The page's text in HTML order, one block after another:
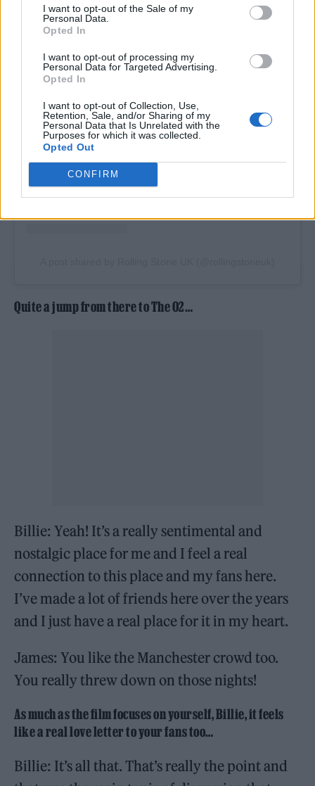
I want to opt-out of the Sale of my
Personal Data.
Opted In
I want to opt-out of processing my
Personal Data for Targeted Advertising.
Opted In
I want to opt-out of Collection, Use,
Retention, Sale, and/or Sharing of my
Personal Data that Is Unrelated with the
Purposes for which it was collected.
Opted Out
CONFIRM
View this post on Instagram
Quite a jump from there to The O2…
Billie: Yeah! It’s a really sentimental and
nostalgic place for me and I feel a real
connection to this place and my fans here.
I’ve made a lot of friends here over the years
and I just have a real place for it in my heart.
James: You like the Manchester crowd too.
You really threw down on those nights!
As much as the film focuses on yourself, Billie, it feels
like a real love letter to your fans too…
Billie: It’s all that. That’s really the point and